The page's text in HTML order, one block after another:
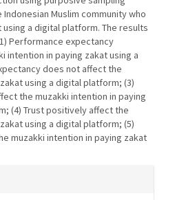
Muslim community who
a digital platform. The results
Performance expectancy
intention in paying zakat using a
does not affect the
using a digital platform; (3)
the muzakki intention in paying
(4) Trust positively affect the
using a digital platform; (5)
muzakki intention in paying zakat